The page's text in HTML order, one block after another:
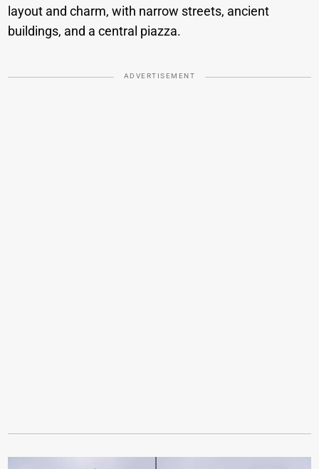
layout and charm, with narrow streets, ancient
buildings, and a central piazza.
ADVERTISEMENT